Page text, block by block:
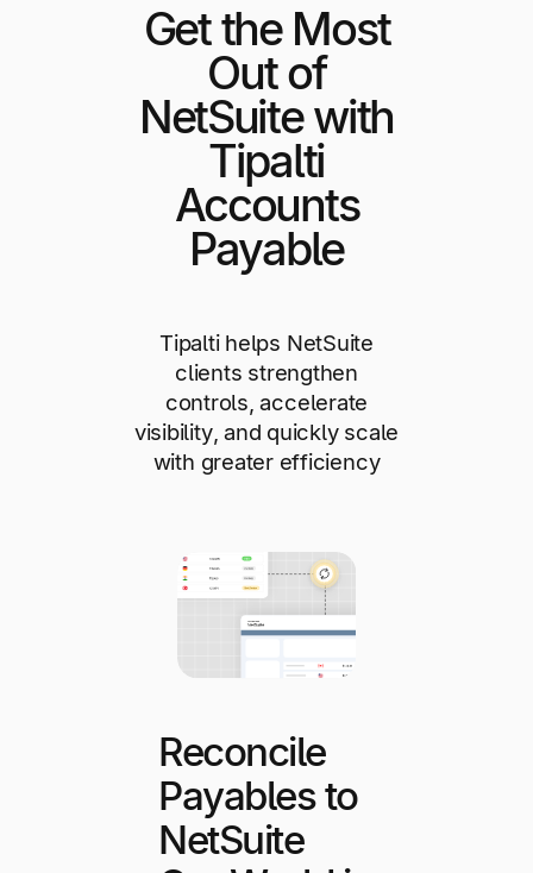
Get the Most
Out of
NetSuite with
Tipalti
Accounts
Payable
Tipalti helps NetSuite
clients strengthen
controls, accelerate
visibility, and quickly scale
with greater efficiency
Reconcile
Payables to
NetSuite